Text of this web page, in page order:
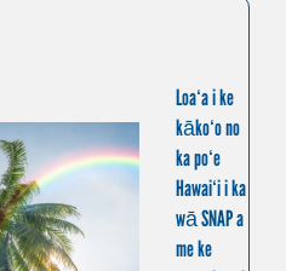
Loaʻa i ke
kākoʻo no
ka poʻe
Hawaiʻi i ka
wā SNAP a
me ke